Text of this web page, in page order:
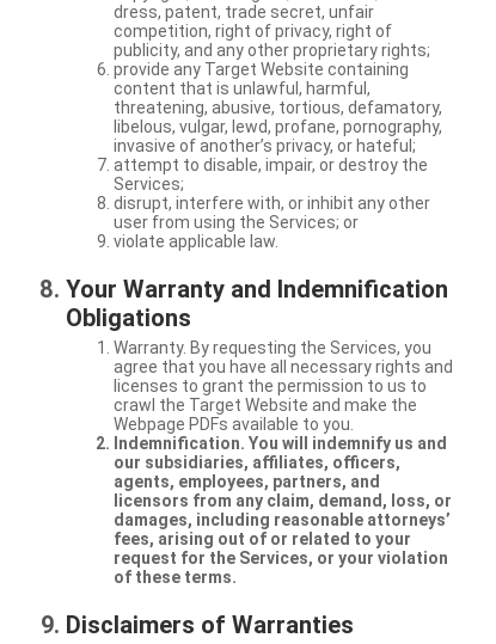
dress, patent, trade secret, unfair
competition, right of privacy, right of
publicity, and any other proprietary rights;
provide any Target Website containing
content that is unlawful, harmful,
threatening, abusive, tortious, defamatory,
libelous, vulgar, lewd, profane, pornography,
invasive of another’s privacy, or hateful;
attempt to disable, impair, or destroy the
Services;
disrupt, interfere with, or inhibit any other
user from using the Services; or
violate applicable law.
Your Warranty and Indemnification
Obligations
Warranty. By requesting the Services, you
agree that you have all necessary rights and
licenses to grant the permission to us to
crawl the Target Website and make the
Webpage PDFs available to you.
Indemnification. You will indemnify us and
our subsidiaries, affiliates, officers,
agents, employees, partners, and
licensors from any claim, demand, loss, or
damages, including reasonable attorneys’
fees, arising out of or related to your
request for the Services, or your violation
of these terms.
Disclaimers of Warranties